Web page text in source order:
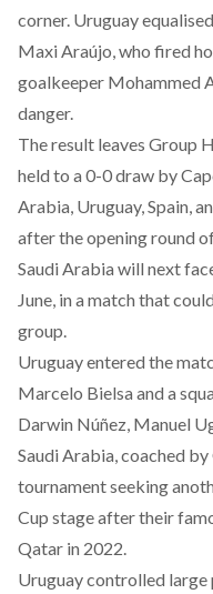
corner. Uruguay
Maxi Araújo, who fired
goalkeeper Mohammed
danger.
The result leaves Group
held to a 0-0 draw by
Arabia, Uruguay, Spain,
after the opening round
Saudi Arabia will next
June, in a match that
group.
Uruguay entered the
Marcelo Bielsa and a
Darwin Núñez, Manuel
Saudi Arabia, coached
tournament seeking
Cup stage after their
Qatar in 2022.
Uruguay controlled